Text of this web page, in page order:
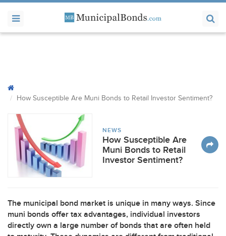
How Susceptible Are Muni Bonds to Retail Investor Sentiment?
NEWS
How Susceptible Are
Muni Bonds to Retail
Investor Sentiment?
The municipal bond market is unique in many ways. Since
muni bonds offer tax advantages, individual investors
directly own a large number of bonds that are often held